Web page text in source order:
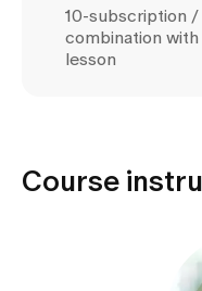
10-subscription
combination
lesson
Course